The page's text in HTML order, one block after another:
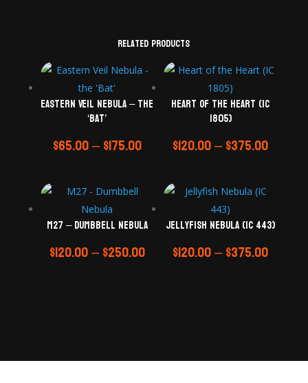
Related products
Eastern Veil Nebula – the
‘Bat’
$65.00–$175.00
Heart of the Heart (IC
1805)
$120.00–$375.00
M27 – Dumbbell Nebula
$120.00–$250.00
Jellyfish Nebula (IC 443)
$120.00–$375.00